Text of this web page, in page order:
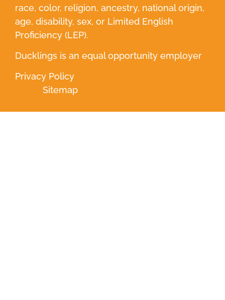
race, color, religion, ancestry, national origin,
age, disability, sex, or Limited English
Proficiency (LEP).
Ducklings is an equal opportunity employer
Privacy Policy
Sitemap